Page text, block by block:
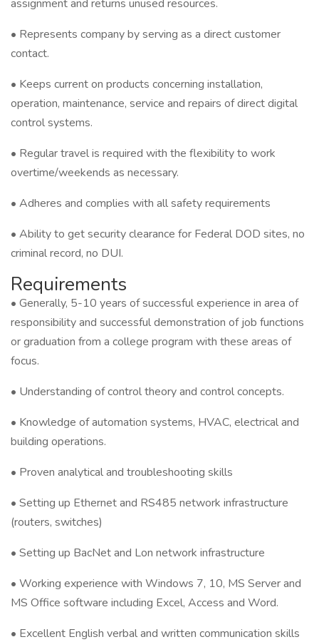
assignment and returns unused resources.
• Represents company by serving as a direct customer
contact.
• Keeps current on products concerning installation,
operation, maintenance, service and repairs of direct digital
control systems.
• Regular travel is required with the flexibility to work
overtime/weekends as necessary.
• Adheres and complies with all safety requirements
• Ability to get security clearance for Federal DOD sites, no
criminal record, no DUI.
Requirements
• Generally, 5-10 years of successful experience in area of
responsibility and successful demonstration of job functions
or graduation from a college program with these areas of
focus.
• Understanding of control theory and control concepts.
• Knowledge of automation systems, HVAC, electrical and
building operations.
• Proven analytical and troubleshooting skills
• Setting up Ethernet and RS485 network infrastructure
(routers, switches)
• Setting up BacNet and Lon network infrastructure
• Working experience with Windows 7, 10, MS Server and
MS Office software including Excel, Access and Word.
• Excellent English verbal and written communication skills